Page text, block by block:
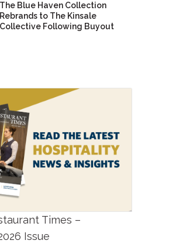
The Blue Haven Collection
Rebrands to The Kinsale
Collective Following Buyout
Times –
Issue